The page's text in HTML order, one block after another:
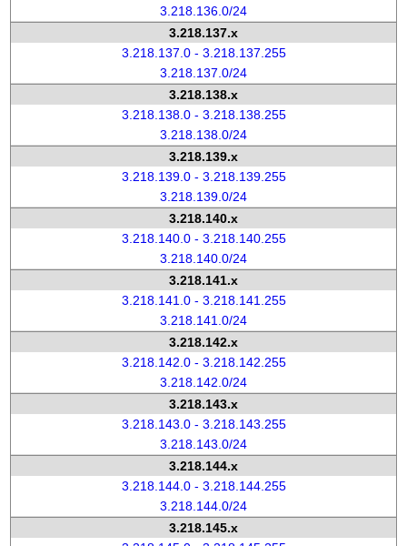
3.218.136.0/24
3.218.137.x
3.218.137.0 - 3.218.137.255
3.218.137.0/24
3.218.138.x
3.218.138.0 - 3.218.138.255
3.218.138.0/24
3.218.139.x
3.218.139.0 - 3.218.139.255
3.218.139.0/24
3.218.140.x
3.218.140.0 - 3.218.140.255
3.218.140.0/24
3.218.141.x
3.218.141.0 - 3.218.141.255
3.218.141.0/24
3.218.142.x
3.218.142.0 - 3.218.142.255
3.218.142.0/24
3.218.143.x
3.218.143.0 - 3.218.143.255
3.218.143.0/24
3.218.144.x
3.218.144.0 - 3.218.144.255
3.218.144.0/24
3.218.145.x